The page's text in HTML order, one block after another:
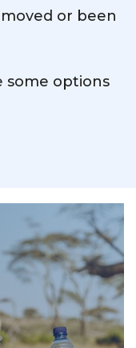
or been
some options